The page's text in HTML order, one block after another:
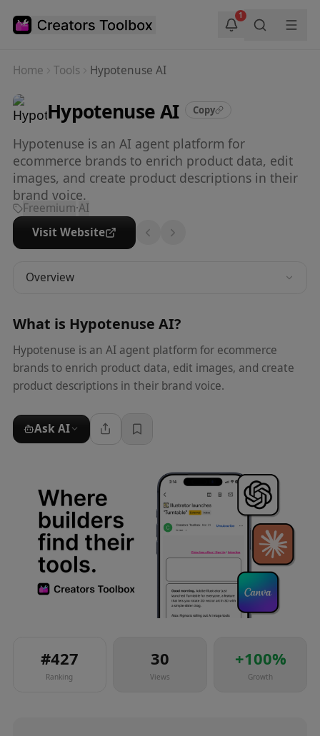
1
Home Tools Hypotenuse AI
Hypotenuse AI Copy
Hypotenuse is an AI agent platform for
ecommerce brands to enrich product data, edit
images, and create product descriptions in their
brand voice.
Freemium·AI
Visit Website
Overview
What is Hypotenuse AI?
Hypotenuse is an AI agent platform for ecommerce
brands to enrich product data, edit images, and create
product descriptions in their brand voice.
Ask AI
#427
Ranking
30
Views
+100%
Growth